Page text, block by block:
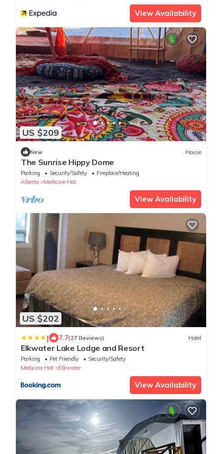
View Availability
US $209
New House
The Sunrise Hippy Dome
Parking Security/Safety
Fireplace/Heating
Alberta
Medicine Hat
View Availability
US $202
| 7.7(27 Reviews) Hotel
Elkwater Lake Lodge and Resort
Parking Pet Friendly
Security/Safety
Medicine Hat
Elkwater
View Availability